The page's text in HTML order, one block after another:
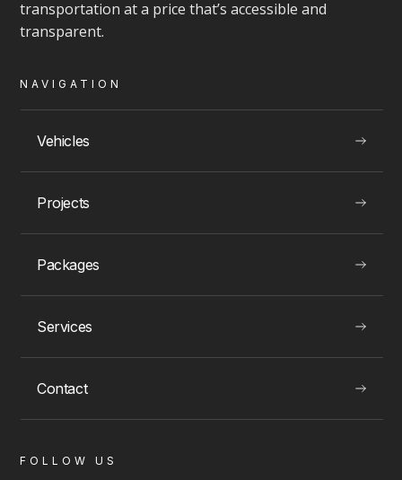
LUXURY EXPERIENCES
Montreal Rolls Royce Rentals
FOLLOW US
NAVIGATION
Vehicles
Projects
Packages
Services
Contact
transportation at a price that’s accessible and
transparent.